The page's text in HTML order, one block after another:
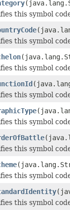
this symbol
this symbol
this symbol
this symbol
this symbol
this symbol
this symbol
this symbol